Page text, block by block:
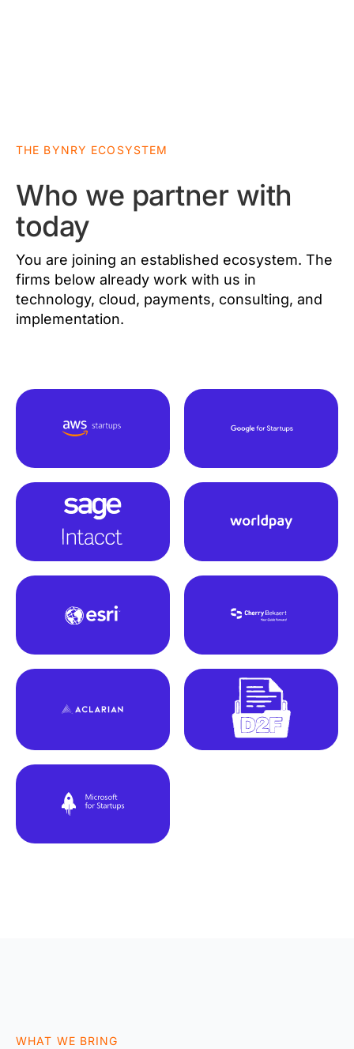
THE BYNRY ECOSYSTEM
Who we partner with
today
You are joining an established ecosystem. The
firms below already work with us in
technology, cloud, payments, consulting, and
implementation.
WHAT WE BRING